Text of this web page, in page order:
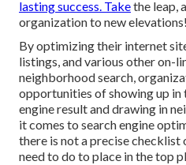
lasting success. Takethe leap,
organization to new
By optimizing their internet
listings, and various other on-
neighborhood search,
opportunities of showing up in
engine result and drawing in
it comes to search engine
there is not a precise
need to do to place in the top